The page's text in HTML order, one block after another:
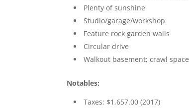
Plenty of sunshine
Studio/garage/workshop
Feature rock garden walls
Circular drive
Walkout basement; crawl space
Notables:
Taxes: $1,657.00 (2017)